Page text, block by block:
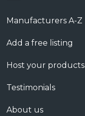
Manufacturers A-Z
Add a free listing
Host your products
Testimonials
About us